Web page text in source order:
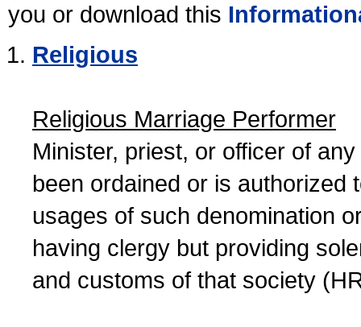
you or download this
Religious
Religious Marriage Performer
Minister, priest, or officer of
been ordained or is authorized
usages of such denomination
having clergy but providing
and customs of that society